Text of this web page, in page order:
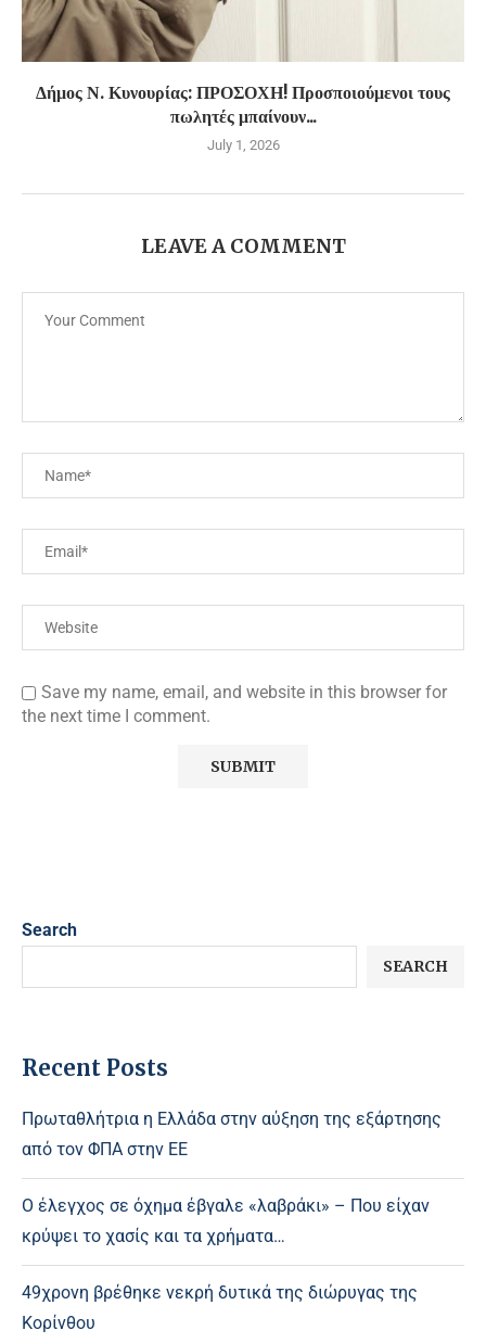
Δήμος Ν. Κυνουρίας: ΠΡΟΣΟΧΗ! Προσποιούμενοι τους
πωλητές μπαίνουν...
July 1, 2026
LEAVE A COMMENT
Save my name, email, and website in this browser for
the next time I comment.
Search
SEARCH
Recent Posts
Πρωταθλήτρια η Ελλάδα στην αύξηση της εξάρτησης
από τον ΦΠΑ στην ΕΕ
Ο έλεγχος σε όχημα έβγαλε «λαβράκι» – Που είχαν
κρύψει το χασίς και τα χρήματα…
49χρονη βρέθηκε νεκρή δυτικά της διώρυγας της
Κορίνθου